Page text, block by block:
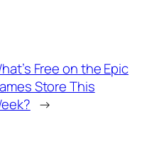
Free on the Epic
Store This
→